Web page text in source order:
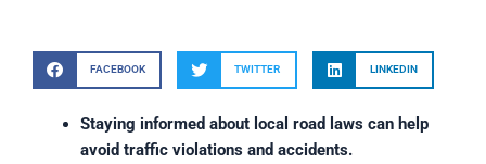
FACEBOOK TWITTER LINKEDIN
Staying informed about local road laws can help
avoid traffic violations and accidents.